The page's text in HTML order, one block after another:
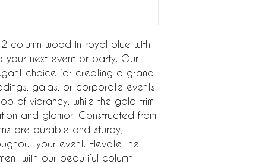
column wood in royal blue with
next event or party. Our
choice for creating a grand
galas, or corporate events.
of vibrancy, while the gold trim
and glamor. Constructed from
are durable and sturdy,
your event. Elevate the
with our beautiful column